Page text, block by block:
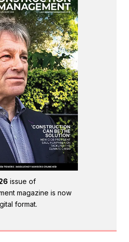
issue of
magazine is now
format.